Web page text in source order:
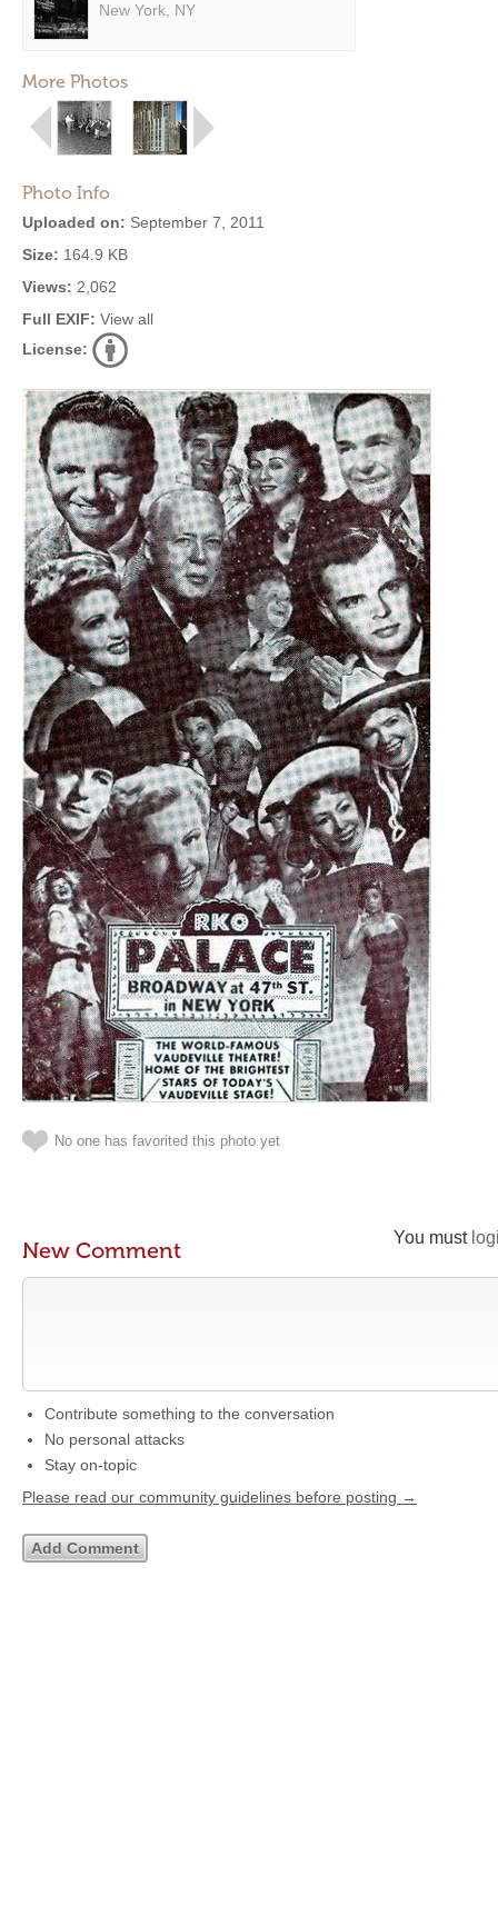
New York, NY
More Photos
Photo Info
Uploaded on: September 7, 2011
Size: 164.9 KB
Views: 2,062
Full EXIF: View all
License:
No one has favorited this photo yet
You must
New Comment
Contribute something to the conversation
No personal attacks
Stay on-topic
Please read our community guidelines before posting →